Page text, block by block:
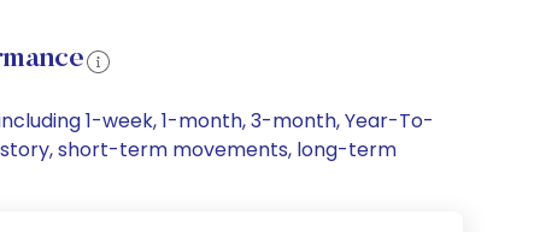
1-week, 1-month, 3-month, Year-To-
short-term movements, long-term